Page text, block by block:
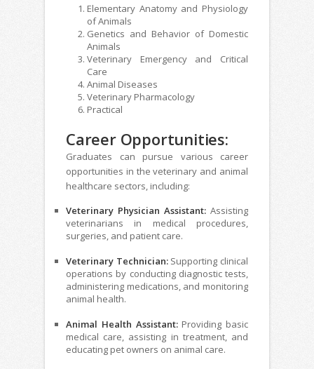
Elementary Anatomy and Physiology
of Animals
Genetics and Behavior of Domestic
Animals
Veterinary Emergency and Critical
Care
Animal Diseases
Veterinary Pharmacology
Practical
Career Opportunities:
Graduates can pursue various career
opportunities in the veterinary and animal
healthcare sectors, including:
Veterinary Physician Assistant: Assisting
veterinarians in medical procedures,
surgeries, and patient care.
Veterinary Technician: Supporting clinical
operations by conducting diagnostic tests,
administering medications, and monitoring
animal health.
Animal Health Assistant: Providing basic
medical care, assisting in treatment, and
educating pet owners on animal care.